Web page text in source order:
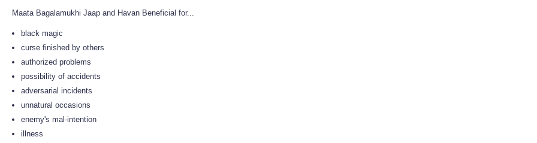
Maata Bagalamukhi Jaap and Havan Beneficial for...
black magic
curse finished by others
authorized problems
possibility of accidents
adversarial incidents
unnatural occasions
enemy's mal-intention
illness